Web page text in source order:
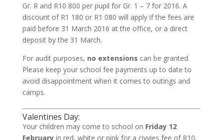
Gr. R and R10 800 per pupil for Gr. 1 – 7 for 2016. A
discount of R1 180 or R1 080 will apply if the fees are
paid before 31 March 2016 at the office, or a direct
deposit by the 31 March.
For audit purposes, no extensions can be granted.
Please keep your school fee payments up to date to
avoid disappointment when it comes to outings and
camps.
Valentines Day:
Your children may come to school on Friday 12
Februaryin red, white or pink for a civvies fee of R10.